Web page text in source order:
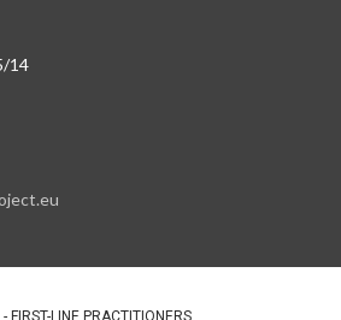
14
FIRST-LINE PRACTITIONERS